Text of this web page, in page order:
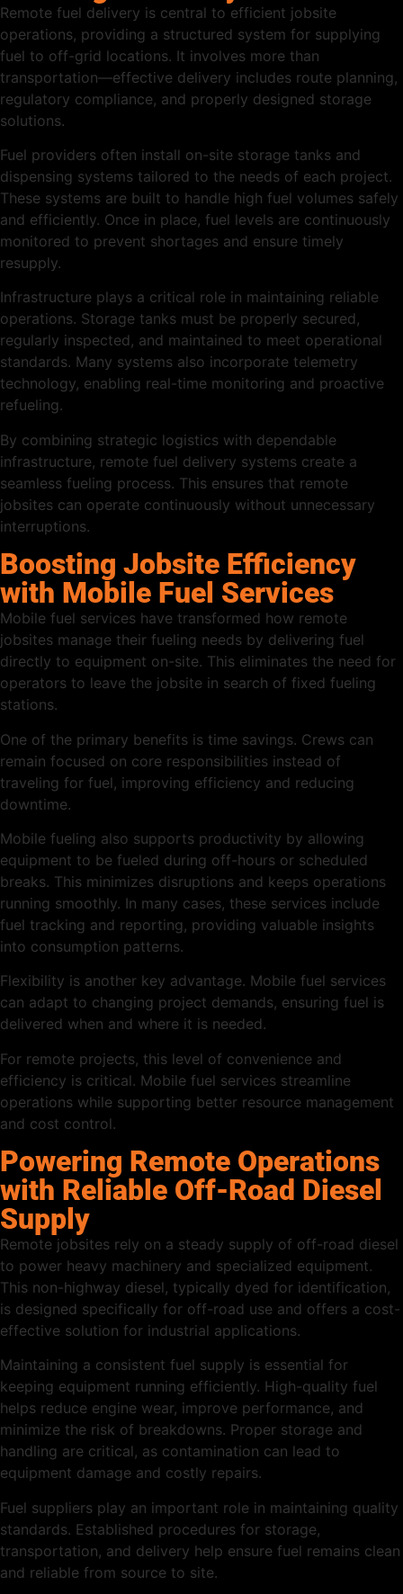
Remote fuel delivery is central to efficient jobsite
operations, providing a structured system for supplying
fuel to off-grid locations. It involves more than
transportation—effective delivery includes route planning,
regulatory compliance, and properly designed storage
solutions.
Fuel providers often install on-site storage tanks and
dispensing systems tailored to the needs of each project.
These systems are built to handle high fuel volumes safely
and efficiently. Once in place, fuel levels are continuously
monitored to prevent shortages and ensure timely
resupply.
Infrastructure plays a critical role in maintaining reliable
operations. Storage tanks must be properly secured,
regularly inspected, and maintained to meet operational
standards. Many systems also incorporate telemetry
technology, enabling real-time monitoring and proactive
refueling.
By combining strategic logistics with dependable
infrastructure, remote fuel delivery systems create a
seamless fueling process. This ensures that remote
jobsites can operate continuously without unnecessary
interruptions.
Boosting Jobsite Efficiency
with Mobile Fuel Services
Mobile fuel services have transformed how remote
jobsites manage their fueling needs by delivering fuel
directly to equipment on-site. This eliminates the need for
operators to leave the jobsite in search of fixed fueling
stations.
One of the primary benefits is time savings. Crews can
remain focused on core responsibilities instead of
traveling for fuel, improving efficiency and reducing
downtime.
Mobile fueling also supports productivity by allowing
equipment to be fueled during off-hours or scheduled
breaks. This minimizes disruptions and keeps operations
running smoothly. In many cases, these services include
fuel tracking and reporting, providing valuable insights
into consumption patterns.
Flexibility is another key advantage. Mobile fuel services
can adapt to changing project demands, ensuring fuel is
delivered when and where it is needed.
For remote projects, this level of convenience and
efficiency is critical. Mobile fuel services streamline
operations while supporting better resource management
and cost control.
Powering Remote Operations
with Reliable Off-Road Diesel
Supply
Remote jobsites rely on a steady supply of off-road diesel
to power heavy machinery and specialized equipment.
This non-highway diesel, typically dyed for identification,
is designed specifically for off-road use and offers a cost-
effective solution for industrial applications.
Maintaining a consistent fuel supply is essential for
keeping equipment running efficiently. High-quality fuel
helps reduce engine wear, improve performance, and
minimize the risk of breakdowns. Proper storage and
handling are critical, as contamination can lead to
equipment damage and costly repairs.
Fuel suppliers play an important role in maintaining quality
standards. Established procedures for storage,
transportation, and delivery help ensure fuel remains clean
and reliable from source to site.